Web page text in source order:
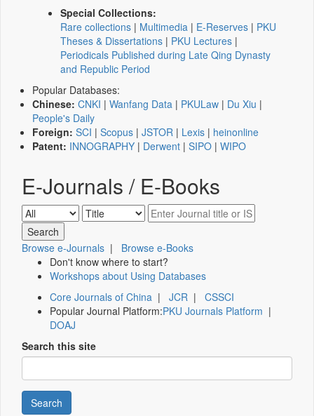
Special Collections:
Rare collections | Multimedia | E-Reserves | PKU
Theses & Dissertations | PKU Lectures |
Periodicals Published during Late Qing Dynasty
and Republic Period
Popular Databases:
Chinese: CNKI | Wanfang Data | PKULaw | Du Xiu |
People's Daily
Foreign: SCI | Scopus | JSTOR | Lexis | heinonline
Patent: INNOGRAPHY | Derwent | SIPO | WIPO
E-Journals / E-Books
Browse e-Journals | Browse e-Books
Don't know where to start?
Workshops about Using Databases
Core Journals of China | JCR | CSSCI
Popular Journal Platform:PKU Journals Platform |
DOAJ
Search this site
Search